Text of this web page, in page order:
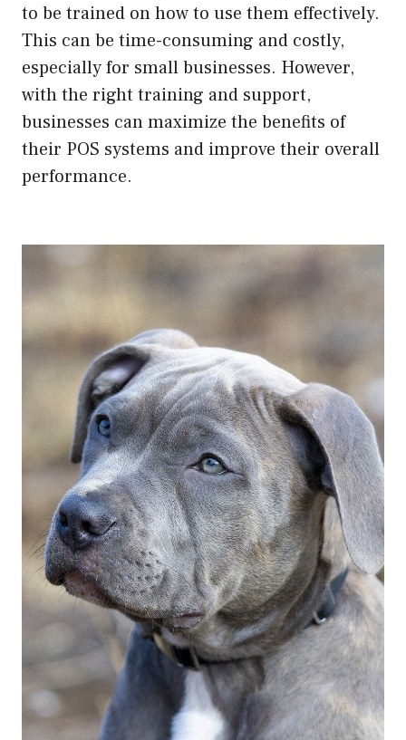
to be trained on how to use them effectively.
This can be time-consuming and costly,
especially for small businesses. However,
with the right training and support,
businesses can maximize the benefits of
their POS systems and improve their overall
performance.